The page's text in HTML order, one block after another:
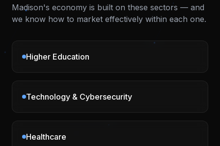
Madison's economy is built on these sectors — and
we know how to market effectively within each one.
Higher Education
Technology & Cybersecurity
Healthcare